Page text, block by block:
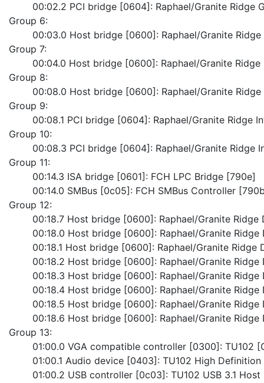
00:02.2 PCI bridge [0604]: Raphael/Granite Ridge
Group 6:
00:03.0 Host bridge [0600]: Raphael/Granite
Group 7:
00:04.0 Host bridge [0600]: Raphael/Granite
Group 8:
00:08.0 Host bridge [0600]: Raphael/Granite
Group 9:
00:08.1 PCI bridge [0604]: Raphael/Granite Ridge
Group 10:
00:08.3 PCI bridge [0604]: Raphael/Granite Ridge
Group 11:
	00:14.3 ISA bridge [0601]: FCH LPC Bridge [790e]
00:14.0 SMBus [0c05]: FCH SMBus Controller
Group 12:
00:18.7 Host bridge [0600]: Raphael/Granite Ridge
00:18.0 Host bridge [0600]: Raphael/Granite Ridge
00:18.1 Host bridge [0600]: Raphael/Granite Ridge
00:18.2 Host bridge [0600]: Raphael/Granite Ridge
00:18.3 Host bridge [0600]: Raphael/Granite Ridge
00:18.4 Host bridge [0600]: Raphael/Granite Ridge
00:18.5 Host bridge [0600]: Raphael/Granite Ridge
00:18.6 Host bridge [0600]: Raphael/Granite Ridge
Group 13:
01:00.0 VGA compatible controller [0300]: TU102
01:00.1 Audio device [0403]: TU102 High
01:00.2 USB controller [0c03]: TU102 USB 3.1 Host